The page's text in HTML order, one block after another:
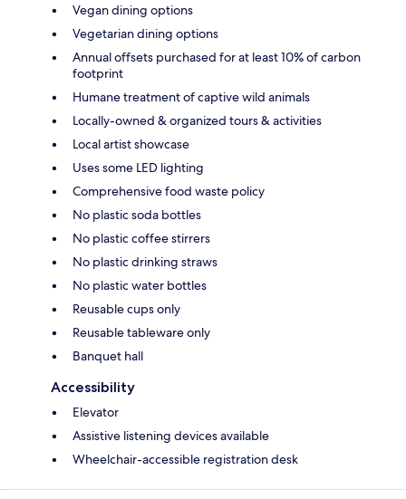
Vegan dining options
Vegetarian dining options
Annual offsets purchased for at least 10% of carbon
footprint
Humane treatment of captive wild animals
Locally-owned & organized tours & activities
Local artist showcase
Uses some LED lighting
Comprehensive food waste policy
No plastic soda bottles
No plastic coffee stirrers
No plastic drinking straws
No plastic water bottles
Reusable cups only
Reusable tableware only
Banquet hall
Accessibility
Elevator
Assistive listening devices available
Wheelchair-accessible registration desk